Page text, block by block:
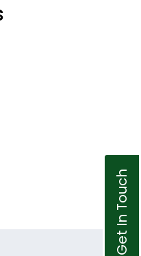
Get In Touch